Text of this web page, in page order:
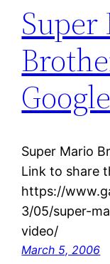
Super Mario
Link to share
https://
3/05/super-
video/
March 5, 2006